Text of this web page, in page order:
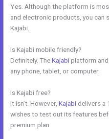
Yes. Although the platform is
and electronic products, you can
Kajabi.
Is Kajabi mobile friendly?
Definitely. TheKajabiplatform
any phone, tablet, or computer.
Is Kajabi free?
It isn’t. However,Kajabi delivers a
wishes to test out its features
premium plan.